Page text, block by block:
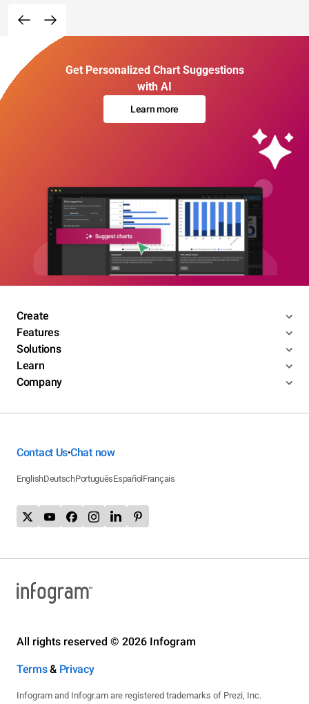
Get Personalized Chart Suggestions
with AI
Learn more
Create
Features
Solutions
Learn
Company
Contact Us•Chat now
EnglishDeutschPortuguêsEspañol Français
All rights reserved © 2026 Infogram
Terms& Privacy
Infogram and Infogr.am are registered trademarks of Prezi, Inc.